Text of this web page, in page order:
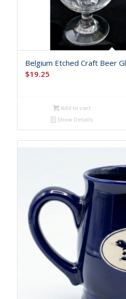
Belgium Etched Craft Beer
$19.25
Add to cart
Show Details